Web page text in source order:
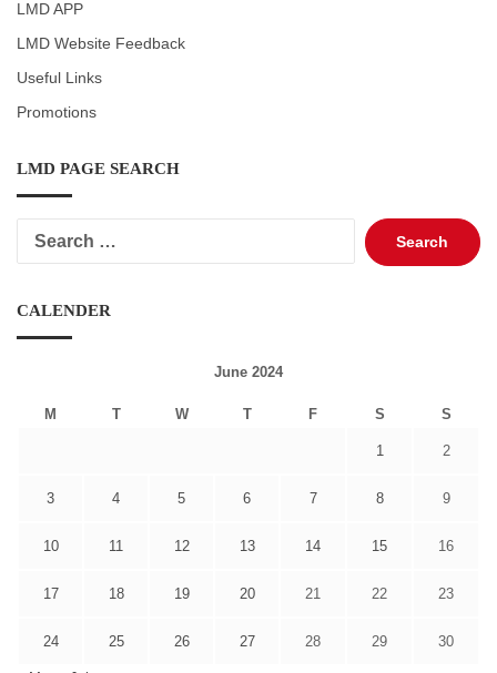
LMD APP
LMD Website Feedback
Useful Links
Promotions
LMD PAGE SEARCH
Search
for:
CALENDER
June 2024
M T W T F S S
1 2
3 4 5 6 7 8 9
10 11 12 13 14 15 16
17 18 19 20 21 22 23
24 25 26 27 28 29 30